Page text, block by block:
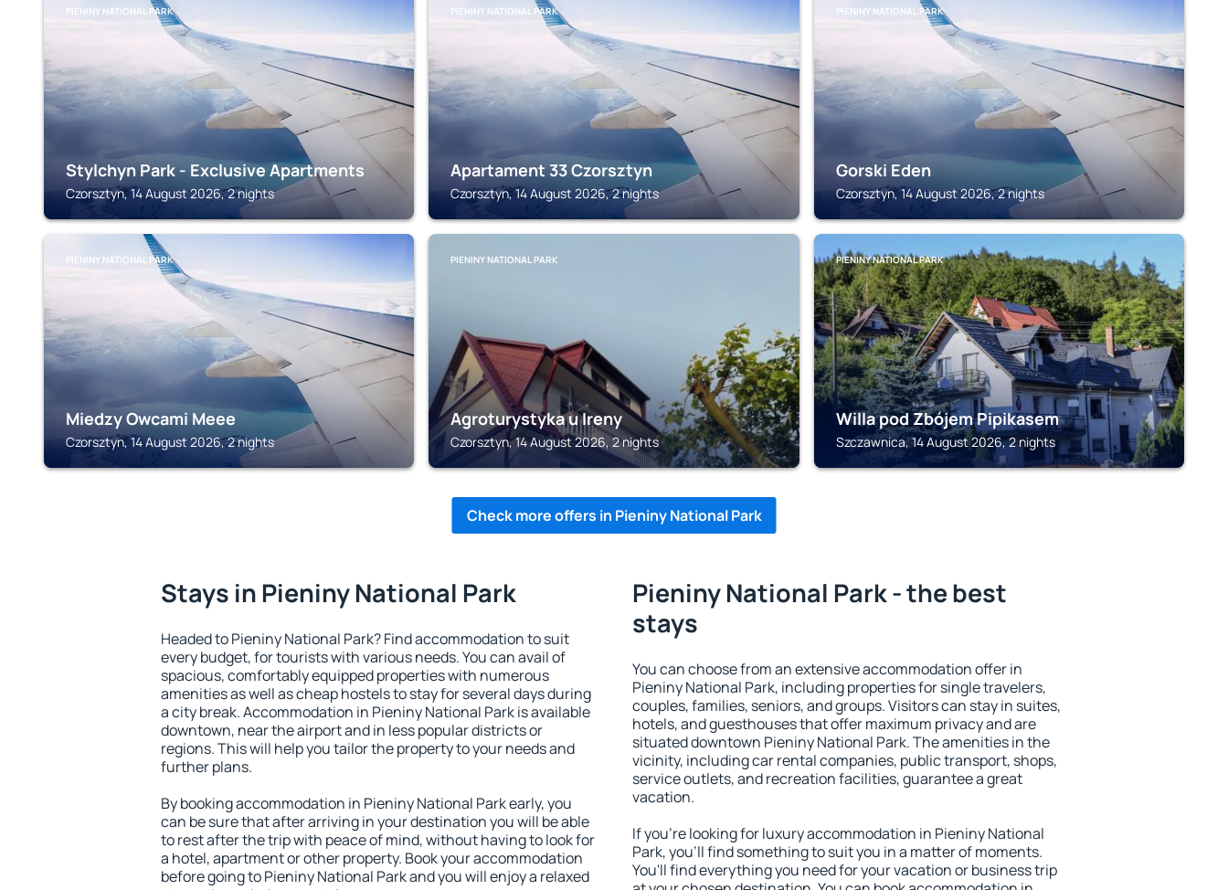
PIENINY NATIONAL PARK
Stylchyn Park - Exclusive Apartments
Czorsztyn, 14 August 2026, 2 nights
PIENINY NATIONAL PARK
Apartament 33 Czorsztyn
Czorsztyn, 14 August 2026, 2 nights
PIENINY NATIONAL PARK
Gorski Eden
Czorsztyn, 14 August 2026, 2 nights
PIENINY NATIONAL PARK
Miedzy Owcami Meee
Czorsztyn, 14 August 2026, 2 nights
PIENINY NATIONAL PARK
Agroturystyka u Ireny
Czorsztyn, 14 August 2026, 2 nights
PIENINY NATIONAL PARK
Willa pod Zbójem Pipikasem
Szczawnica, 14 August 2026, 2 nights
Check more offers in Pieniny National Park
Stays in Pieniny National Park
Headed to Pieniny National Park? Find accommodation to suit
every budget, for tourists with various needs. You can avail of
spacious, comfortably equipped properties with numerous
amenities as well as cheap hostels to stay for several days during
a city break. Accommodation in Pieniny National Park is available
downtown, near the airport and in less popular districts or
regions. This will help you tailor the property to your needs and
further plans.
By booking accommodation in Pieniny National Park early, you
can be sure that after arriving in your destination you will be able
to rest after the trip with peace of mind, without having to look for
a hotel, apartment or other property. Book your accommodation
before going to Pieniny National Park and you will enjoy a relaxed
Pieniny National Park - the best
stays
You can choose from an extensive accommodation offer in
Pieniny National Park, including properties for single travelers,
couples, families, seniors, and groups. Visitors can stay in suites,
hotels, and guesthouses that offer maximum privacy and are
situated downtown Pieniny National Park. The amenities in the
vicinity, including car rental companies, public transport, shops,
service outlets, and recreation facilities, guarantee a great
vacation.
If you're looking for luxury accommodation in Pieniny National
Park, you'll find something to suit you in a matter of moments.
You'll find everything you need for your vacation or business trip